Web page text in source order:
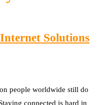
Solutions
people worldwide still do
connected is hard in